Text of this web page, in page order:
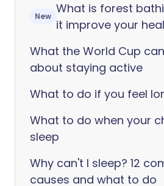
New
What is forest
it improve your
What the World Cup
about staying active
What to do if you feel
What to do when your
sleep
Why can't I sleep? 12
causes and what to do